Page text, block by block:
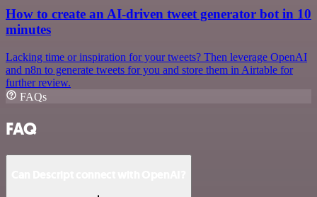
How to create an AI-driven tweet generator bot in 10
minutes
Lacking time or inspiration for your tweets? Then leverage OpenAI
and n8n to generate tweets for you and store them in Airtable for
further review.
FAQs
FAQ